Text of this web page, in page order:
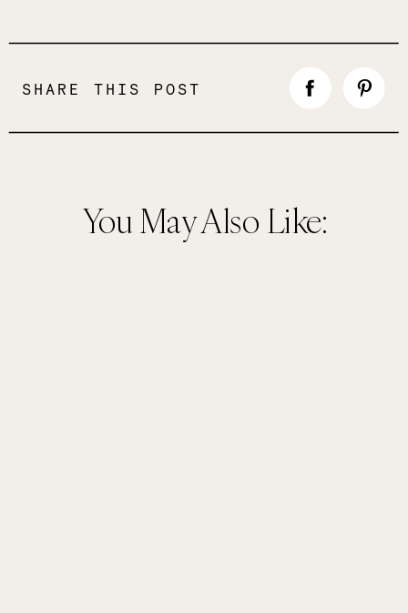
SHARE THIS POST
You May Also Like: